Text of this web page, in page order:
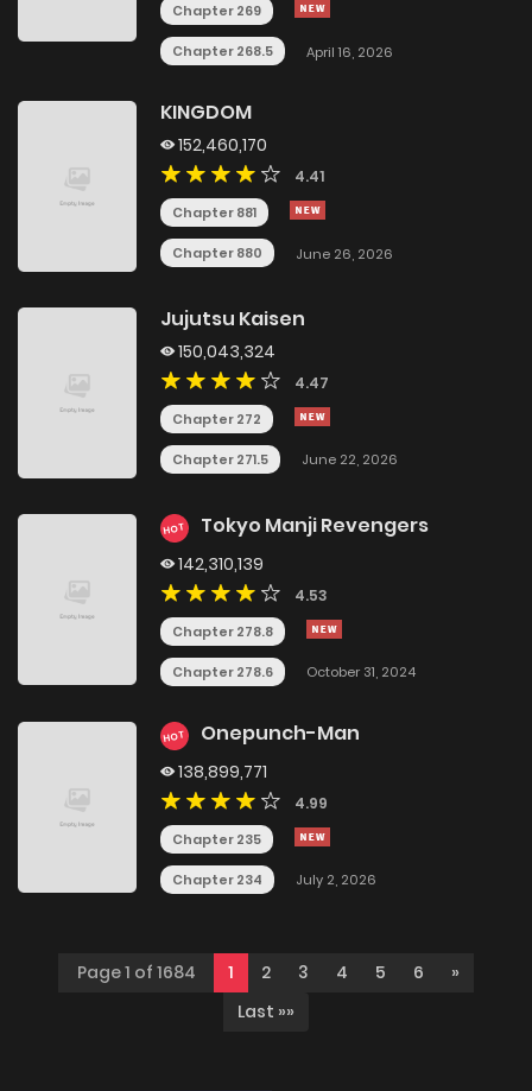
Chapter 269
Chapter 268.5 April 16, 2026
KINGDOM
152,460,170
4.41
Chapter 881
Chapter 880 June 26, 2026
Jujutsu Kaisen
150,043,324
4.47
Chapter 272
Chapter 271.5 June 22, 2026
HOT Tokyo Manji Revengers
142,310,139
4.53
Chapter 278.8
Chapter 278.6 October 31, 2024
HOT Onepunch-Man
138,899,771
4.99
Chapter 235
Chapter 234 July 2, 2026
Page 1 of 1684 1 2 3 4 5 6
»
Last »»